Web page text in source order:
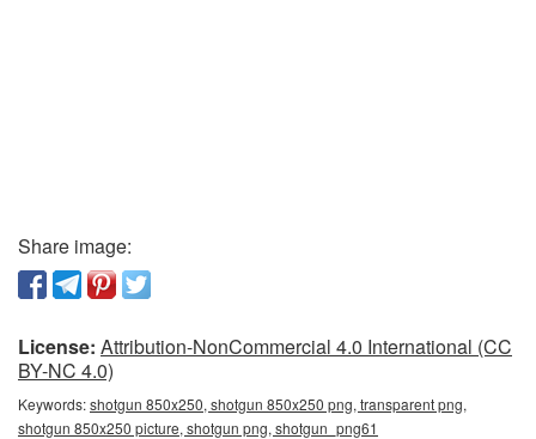
Share image:
License: Attribution-NonCommercial 4.0 International (CC
BY-NC 4.0)
Keywords:shotgun 850x250, shotgun 850x250 png, transparent png,
shotgun 850x250 picture, shotgun png, shotgun_png61